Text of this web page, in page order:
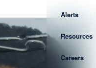
Alerts
Resources
Careers